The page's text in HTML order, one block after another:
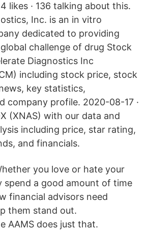
likes · 136 talking about this.
Inc. is an in vitro
dedicated to providing
challenge of drug Stock
Diagnostics Inc
including stock price, stock
key statistics,
company profile. 2020-08-17 ·
(XNAS) with our data and
including price, star rating,
and financials.
you love or hate your
spend a good amount of time
financial advisors need
them stand out.
AAMS does just that.